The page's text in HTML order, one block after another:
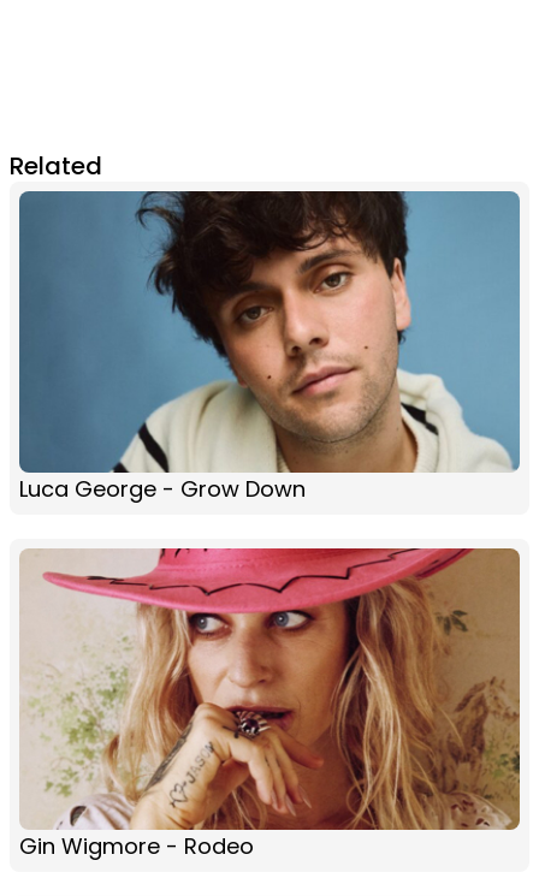
Related
Luca George - Grow Down
Gin Wigmore - Rodeo